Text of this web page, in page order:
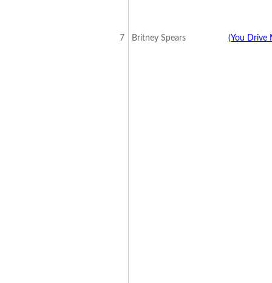
7 Britney Spears (You Drive